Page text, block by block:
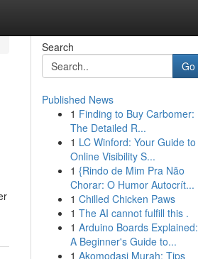
Search
Go
Published News
1 Finding to Buy Carbomer:
The Detailed R...
1 LC Winford: Your Guide to
Online Visibility S...
1 {Rindo de Mim Pra Não
Chorar: O Humor Autocrít...
1 Chilled Chicken Paws
1 The AI cannot fulfill this .
1 Arduino Boards Explained:
A Beginner's Guide to...
1 Akomodasi Murah: Tips